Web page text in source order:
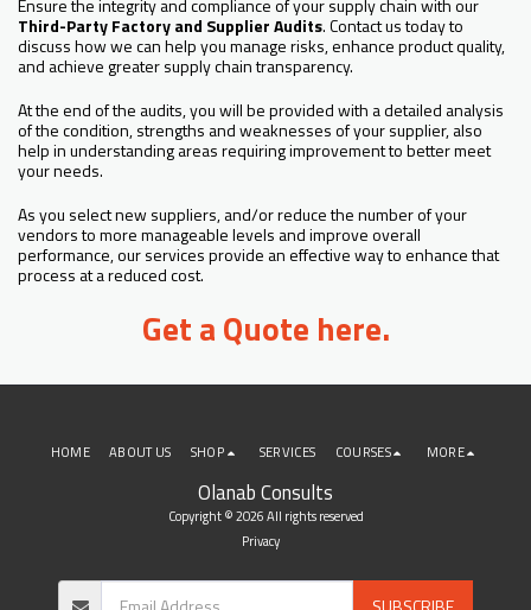
Ensure the integrity and compliance of your supply chain with our
Third-Party Factory and Supplier Audits. Contact us today to
discuss how we can help you manage risks, enhance product quality,
and achieve greater supply chain transparency.
At the end of the audits, you will be provided with a detailed analysis
of the condition, strengths and weaknesses of your supplier, also
help in understanding areas requiring improvement to better meet
your needs.
As you select new suppliers, and/or reduce the number of your
vendors to more manageable levels and improve overall
performance, our services provide an effective way to enhance that
process at a reduced cost.
Get a Quote here.
Olanab Consults
Copyright © 2026 All rights reserved
Privacy
HOME ABOUT US SHOP SERVICES COURSES MORE